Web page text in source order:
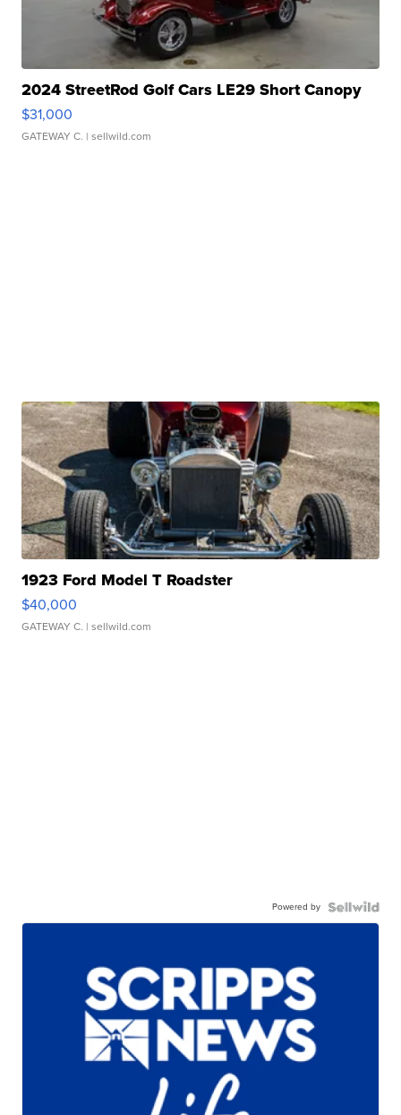
2024 StreetRod Golf Cars LE29 Short Canopy
$31,000
GATEWAY C. | sellwild.com
1923 Ford Model T Roadster
$40,000
GATEWAY C. | sellwild.com
Powered by